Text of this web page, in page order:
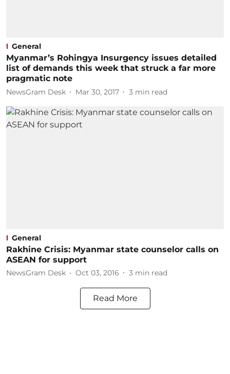
General
Myanmar’s Rohingya Insurgency issues detailed
list of demands this week that struck a far more
pragmatic note
NewsGram Desk Mar 30, 2017 3 min read
General
Rakhine Crisis: Myanmar state counselor calls on
ASEAN for support
NewsGram Desk Oct 03, 2016 3 min read
Read More